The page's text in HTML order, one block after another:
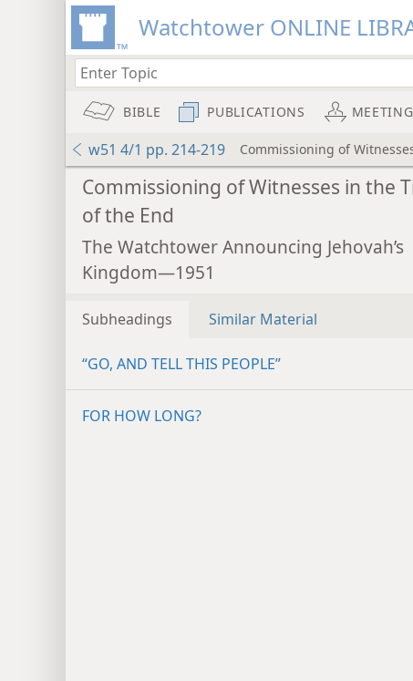
Watchtower ONLINE
BIBLE PUBLICATIONS
w51 4/1 pp. 214-219 Commissioning of
Commissioning of Witnesses in the
of the End
The Watchtower Announcing Jehovah’s
Kingdom—1951
Subheadings Similar Material
“GO, AND TELL THIS PEOPLE”
FOR HOW LONG?